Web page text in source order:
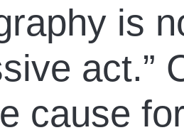
is
act.”
cause